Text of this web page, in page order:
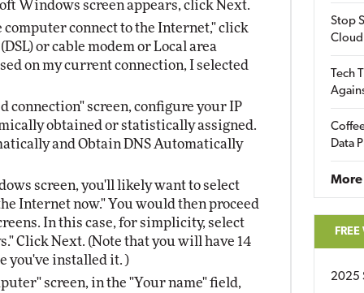
Windows screen appears, click Next.
connect to the Internet," click
or cable modem or Local area
on my current connection, I selected
connection" screen, configure your IP
obtained or statistically assigned.
and Obtain DNS Automatically
screen, you'll likely want to select
Internet now." You would then proceed
In this case, for simplicity, select
Click Next. (Note that you will have 14
you've installed it. )
screen, in the "Your name" field,
Stop
Tech
Data
More
2025